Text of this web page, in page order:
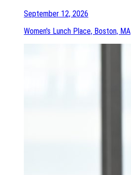
September 12, 2026
Women's Lunch Place, Boston, MA